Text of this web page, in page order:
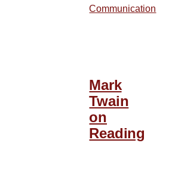
Communication
Mark
Twain
on
Reading